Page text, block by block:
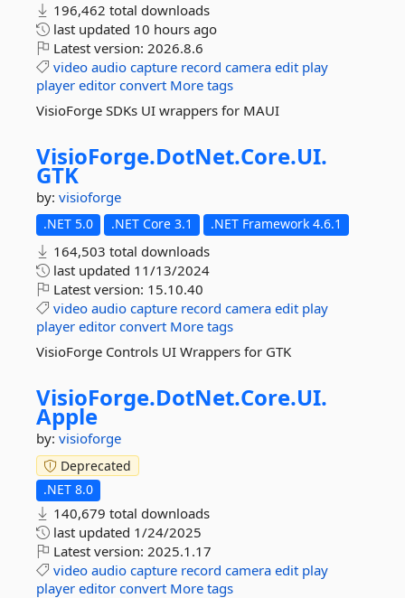
196,462 total downloads
last updated 10 hours ago
Latest version: 2026.8.6
video audio capture record camera edit play
player editor convert More tags
VisioForge SDKs UI wrappers for MAUI
VisioForge.DotNet.Core.UI.
GTK
by: visioforge
.NET 5.0 .NET Core 3.1 .NET Framework 4.6.1
164,503 total downloads
last updated 11/13/2024
Latest version: 15.10.40
video audio capture record camera edit play
player editor convert More tags
VisioForge Controls UI Wrappers for GTK
VisioForge.DotNet.Core.UI.
Apple
by: visioforge
Deprecated
.NET 8.0
140,679 total downloads
last updated 1/24/2025
Latest version: 2025.1.17
video audio capture record camera edit play
player editor convert More tags